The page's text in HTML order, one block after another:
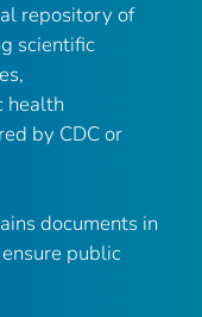
repository of
scientific
health
by CDC or
documents in
public